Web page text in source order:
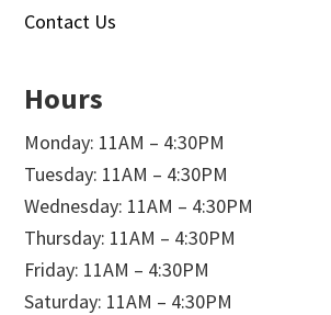
Contact Us
Hours
Monday: 11AM – 4:30PM
Tuesday: 11AM – 4:30PM
Wednesday: 11AM – 4:30PM
Thursday: 11AM – 4:30PM
Friday: 11AM – 4:30PM
Saturday: 11AM – 4:30PM